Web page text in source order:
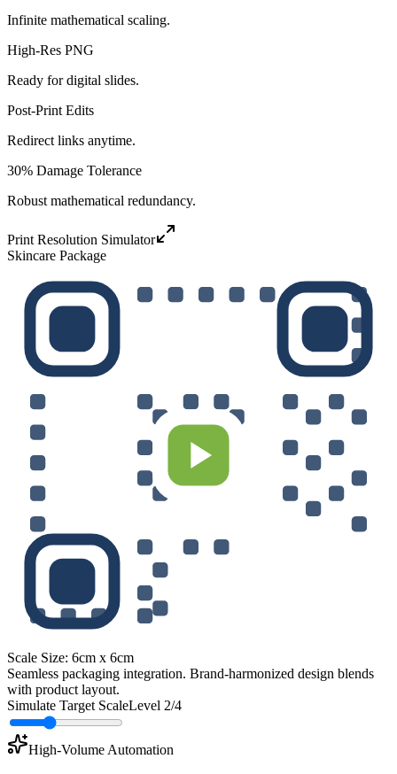
Infinite mathematical scaling.
High-Res PNG
Ready for digital slides.
Post-Print Edits
Redirect links anytime.
30% Damage Tolerance
Robust mathematical redundancy.
Print Resolution Simulator
Skincare Package
Scale Size: 6cm x 6cm
Seamless packaging integration. Brand-harmonized design blends
with product layout.
Simulate Target ScaleLevel 2/4
High-Volume Automation